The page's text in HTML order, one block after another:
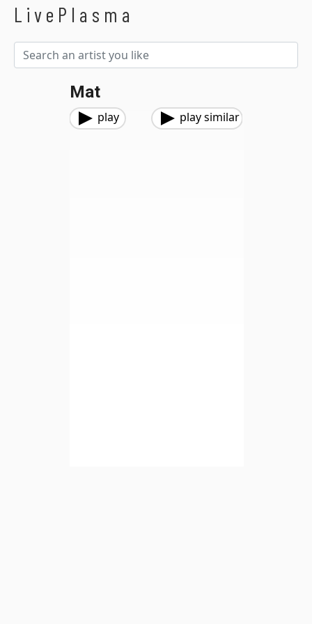
LivePlasma
Mat
play play similar